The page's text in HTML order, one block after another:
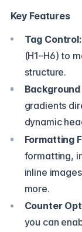
Key Features
Tag Control:
(H1–H6) to
structure.
gradients
dynamic
Formatting
formatting,
inline
more.
Counter
you can